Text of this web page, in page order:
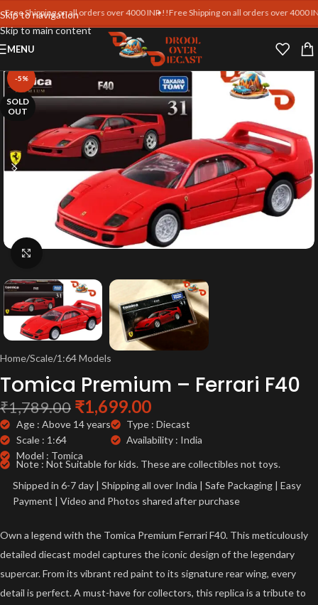
Skip to navigation
Skip to main content
Shipping on all orders over 4000 INR !!Free Shipping on all orders over 4000 INR
MENU
-5%
SOLD
OUT
Home/Scale/1:64 Models
Tomica Premium – Ferrari F40
₹1,789.00 ₹1,699.00
Age : Above 14 years
Scale : 1:64
Model : Tomica
Type : Diecast
Availability : India
Note : Not Suitable for kids. These are collectibles not toys.
Shipped in 6-7 day | Shipping all over India | Safe Packaging | Easy
Payment | Video and Photos shared after purchase
Own a legend with the Tomica Premium Ferrari F40. This meticulously
detailed diecast model captures the iconic design of the legendary
supercar. From its vibrant red paint to its signature rear wing, every
detail is perfect. A must-have for collectors, this replica is a tribute to